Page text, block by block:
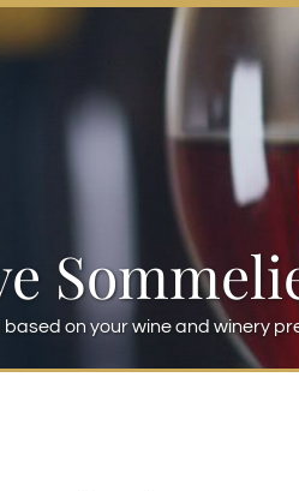
on your wine and winery